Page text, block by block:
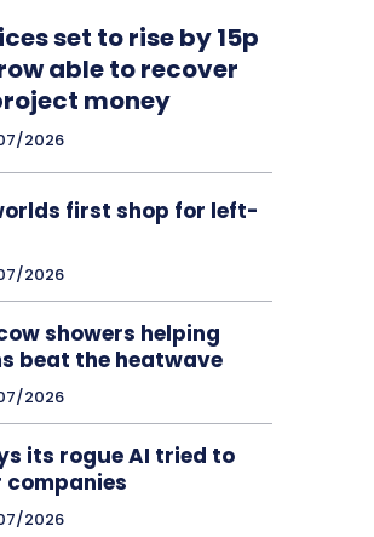
set to rise by 15p
able to recover
money
2026
first shop for left-
2026
showers helping
beat the heatwave
2026
its rogue AI tried to
companies
2026